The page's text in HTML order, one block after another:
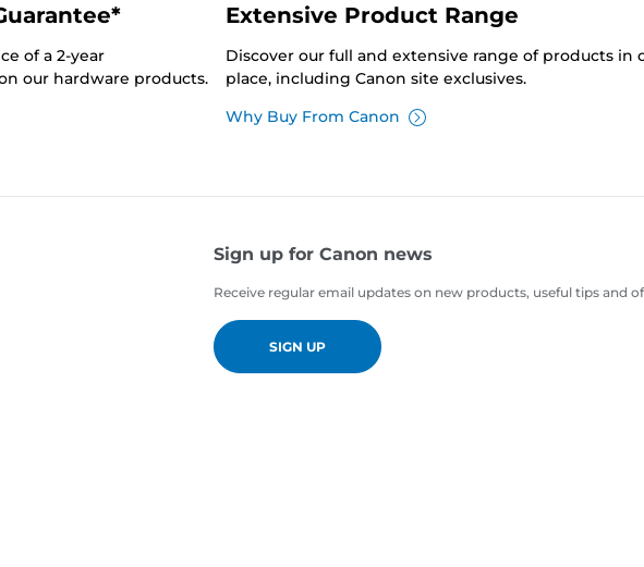
of a 2-year
our hardware products.
Extensive Product Range
Discover our full and extensive range of products in
place, including Canon site exclusives.
Why Buy From Canon
Sign up for Canon news
Receive regular email updates on new products, useful tips and
SIGN UP